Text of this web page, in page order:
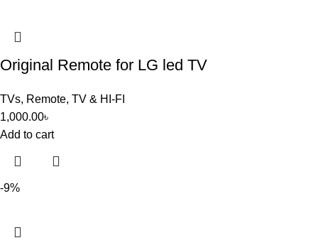
Original Remote for LG led TV
TVs, Remote, TV & HI-FI
1,000.00৳
Add to cart
-9%